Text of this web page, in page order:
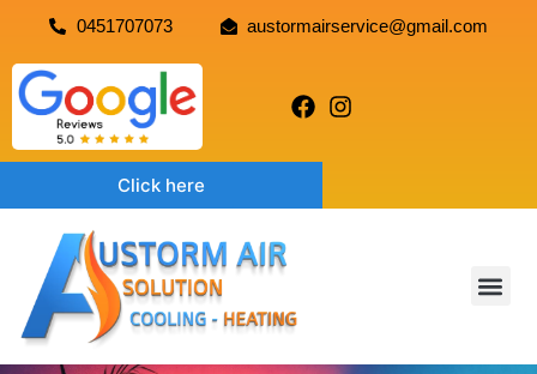
0451707073 austormairservice@gmail.com
Click here